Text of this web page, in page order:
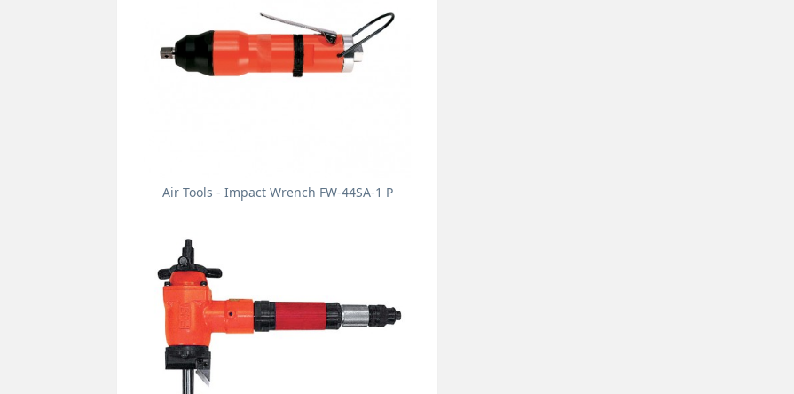
Air Tools - Impact Wrench FW-44SA-1 P